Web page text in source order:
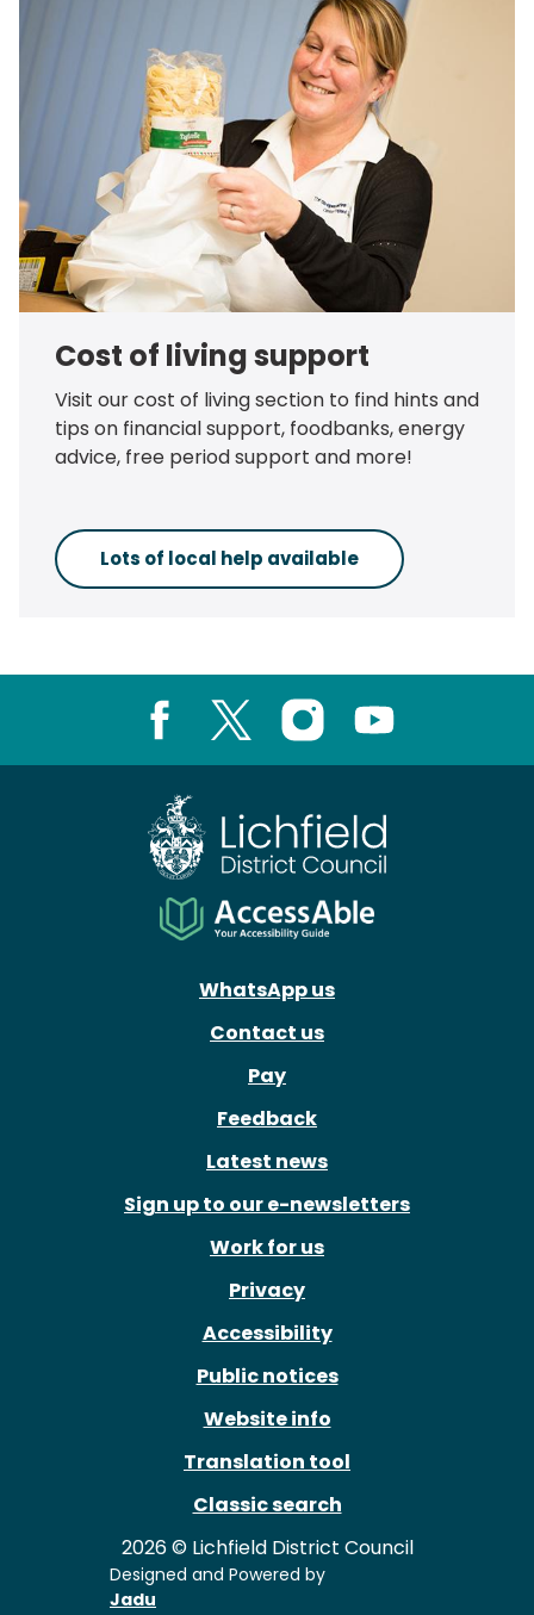
Cost of living support
Visit our cost of living section to find hints and
tips on financial support, foodbanks, energy
advice, free period support and more!
Lots of local help available
WhatsApp us
Contact us
Pay
Feedback
Latest news
Sign up to our e-newsletters
Work for us
Privacy
Accessibility
Public notices
Website info
Translation tool
Classic search
2026 © Lichfield District Council
Designed and Powered by
Jadu